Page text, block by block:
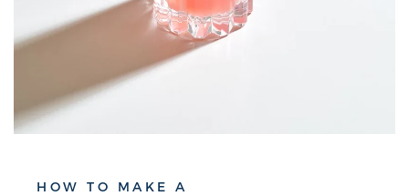
HOW TO MAKE A